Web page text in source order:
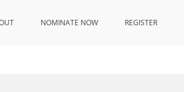
NOMINATE NOW REGISTER